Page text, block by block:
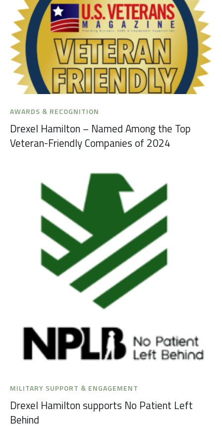
AWARDS & RECOGNITION
Drexel Hamilton – Named Among the Top
Veteran-Friendly Companies of 2024
MILITARY SUPPORT & ENGAGEMENT
Drexel Hamilton supports No Patient Left
Behind